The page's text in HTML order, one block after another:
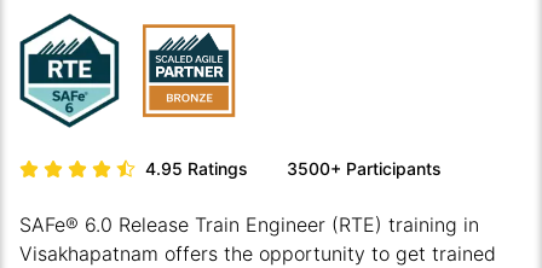
4.95 Ratings 3500+ Participants
SAFe® 6.0 Release Train Engineer (RTE) training in
Visakhapatnam offers the opportunity to get trained